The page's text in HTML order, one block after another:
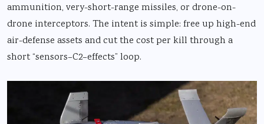
ammunition, very-short-range missiles, or drone-on-
drone interceptors. The intent is simple: free up high-end
air-defense assets and cut the cost per kill through a
short “sensors–C2–effects” loop.